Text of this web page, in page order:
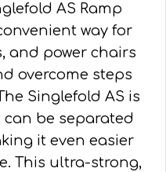
AS Ramp
way for
and power chairs
overcome steps
Singlefold AS is
be separated
it even easier
This ultra-strong,